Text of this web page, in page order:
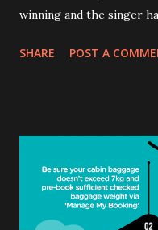
winning and the singer
Malaysia for his
information about the
released soon. If you
call +603 6101 1118 or
SHARE POST A